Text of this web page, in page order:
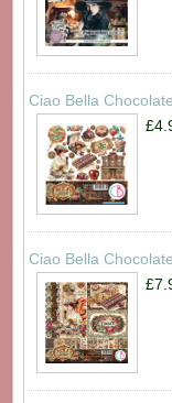
Ciao Bella
Ciao Bella